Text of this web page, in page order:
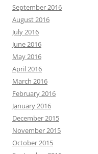
September 2016
August 2016
July 2016
June 2016
May 2016
April 2016
March 2016
February 2016
January 2016
December 2015
November 2015
October 2015